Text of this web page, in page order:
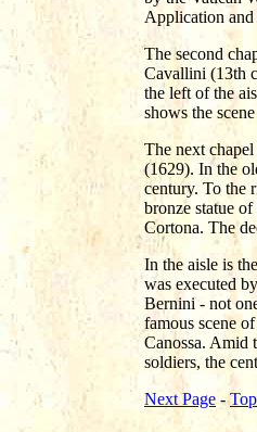
Application and
The second
Cavallini (13th
the left of the
shows the
The next
(1629). In the
century. To the
bronze statue of
Cortona. The
In the aisle is
was executed
Bernini - not
famous scene
Canossa. Amid
soldiers, the
Next Page -Top